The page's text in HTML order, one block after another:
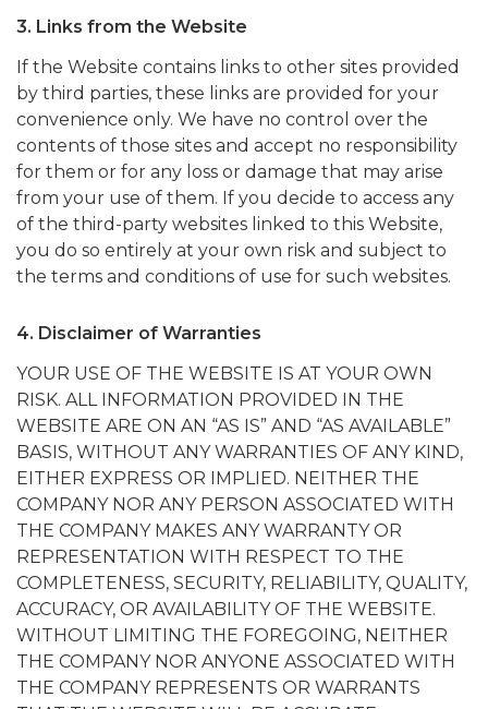
3. Links from the Website
If the Website contains links to other sites provided
by third parties, these links are provided for your
convenience only. We have no control over the
contents of those sites and accept no responsibility
for them or for any loss or damage that may arise
from your use of them. If you decide to access any
of the third-party websites linked to this Website,
you do so entirely at your own risk and subject to
the terms and conditions of use for such websites.
4. Disclaimer of Warranties
YOUR USE OF THE WEBSITE IS AT YOUR OWN
RISK. ALL INFORMATION PROVIDED IN THE
WEBSITE ARE ON AN “AS IS” AND “AS AVAILABLE”
BASIS, WITHOUT ANY WARRANTIES OF ANY KIND,
EITHER EXPRESS OR IMPLIED. NEITHER THE
COMPANY NOR ANY PERSON ASSOCIATED WITH
THE COMPANY MAKES ANY WARRANTY OR
REPRESENTATION WITH RESPECT TO THE
COMPLETENESS, SECURITY, RELIABILITY, QUALITY,
ACCURACY, OR AVAILABILITY OF THE WEBSITE.
WITHOUT LIMITING THE FOREGOING, NEITHER
THE COMPANY NOR ANYONE ASSOCIATED WITH
THE COMPANY REPRESENTS OR WARRANTS